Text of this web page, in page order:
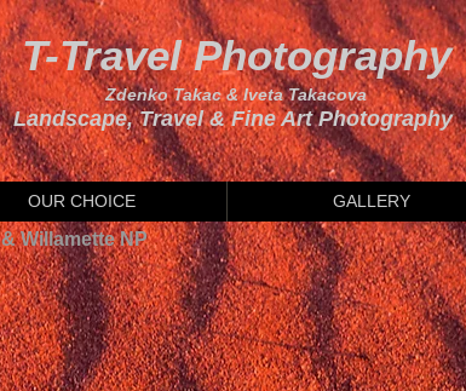
T-Travel Photography
Zdenko Takac & Iveta Takacova
Landscape, Travel & Fine Art Photography
OUR CHOICE GALLERY
Willamette NP